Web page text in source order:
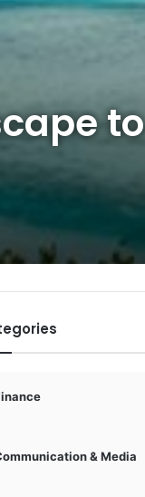
to
& Media